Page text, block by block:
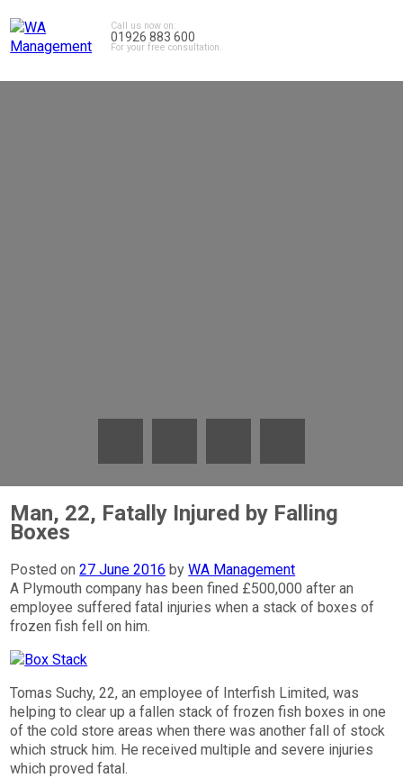
Call us now on:
01926 883 600
For your free consultation.
Man, 22, Fatally Injured by Falling
Boxes
Posted on27 June 2016 byWA Management
A Plymouth company has been fined £500,000 after an
employee suffered fatal injuries when a stack of boxes of
frozen fish fell on him.
Tomas Suchy, 22, an employee of Interfish Limited, was
helping to clear up a fallen stack of frozen fish boxes in one
of the cold store areas when there was another fall of stock
which struck him. He received multiple and severe injuries
which proved fatal.